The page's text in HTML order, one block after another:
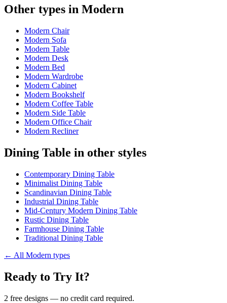
Other types in Modern
Modern Chair
Modern Sofa
Modern Table
Modern Desk
Modern Bed
Modern Wardrobe
Modern Cabinet
Modern Bookshelf
Modern Coffee Table
Modern Side Table
Modern Office Chair
Modern Recliner
Dining Table in other styles
Contemporary Dining Table
Minimalist Dining Table
Scandinavian Dining Table
Industrial Dining Table
Mid-Century Modern Dining Table
Rustic Dining Table
Farmhouse Dining Table
Traditional Dining Table
← All Modern types
Ready to Try It?
2 free designs — no credit card required.